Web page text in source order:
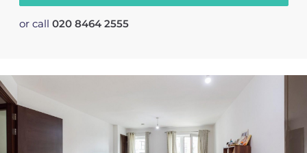
or call 020 8464 2555